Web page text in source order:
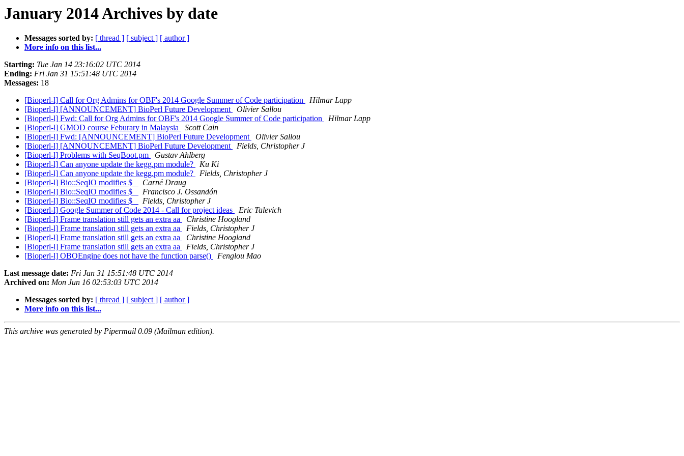
January 2014 Archives by date
Messages sorted by: [ thread ] [ subject ] [ author ]
More info on this list...
Starting: Tue Jan 14 23:16:02 UTC 2014
Ending: Fri Jan 31 15:51:48 UTC 2014
Messages: 18
[Bioperl-l] Call for Org Admins for OBF's 2014 Google Summer of Code participation
Hilmar Lapp
[Bioperl-l] [ANNOUNCEMENT] BioPerl Future Development
Olivier Sallou
[Bioperl-l] Fwd: Call for Org Admins for OBF's 2014 Google Summer of Code participation
Hilmar Lapp
[Bioperl-l] GMOD course Feburary in Malaysia
Scott Cain
[Bioperl-l] Fwd: [ANNOUNCEMENT] BioPerl Future Development
Olivier Sallou
[Bioperl-l] [ANNOUNCEMENT] BioPerl Future Development
Fields, Christopher J
[Bioperl-l] Problems with SeqBoot.pm
Gustav Ahlberg
[Bioperl-l] Can anyone update the kegg.pm module?
Ku Ki
[Bioperl-l] Can anyone update the kegg.pm module?
Fields, Christopher J
[Bioperl-l] Bio::SeqIO modifies $_
Carnë Draug
[Bioperl-l] Bio::SeqIO modifies $_
Francisco J. Ossandón
[Bioperl-l] Bio::SeqIO modifies $_
Fields, Christopher J
[Bioperl-l] Google Summer of Code 2014 - Call for project ideas
Eric Talevich
[Bioperl-l] Frame translation still gets an extra aa
Christine Hoogland
[Bioperl-l] Frame translation still gets an extra aa
Fields, Christopher J
[Bioperl-l] Frame translation still gets an extra aa
Christine Hoogland
[Bioperl-l] Frame translation still gets an extra aa
Fields, Christopher J
[Bioperl-l] OBOEngine does not have the function parse()
Fenglou Mao
Last message date: Fri Jan 31 15:51:48 UTC 2014
Archived on: Mon Jun 16 02:53:03 UTC 2014
Messages sorted by: [ thread ] [ subject ] [ author ]
More info on this list...
This archive was generated by Pipermail 0.09 (Mailman edition).